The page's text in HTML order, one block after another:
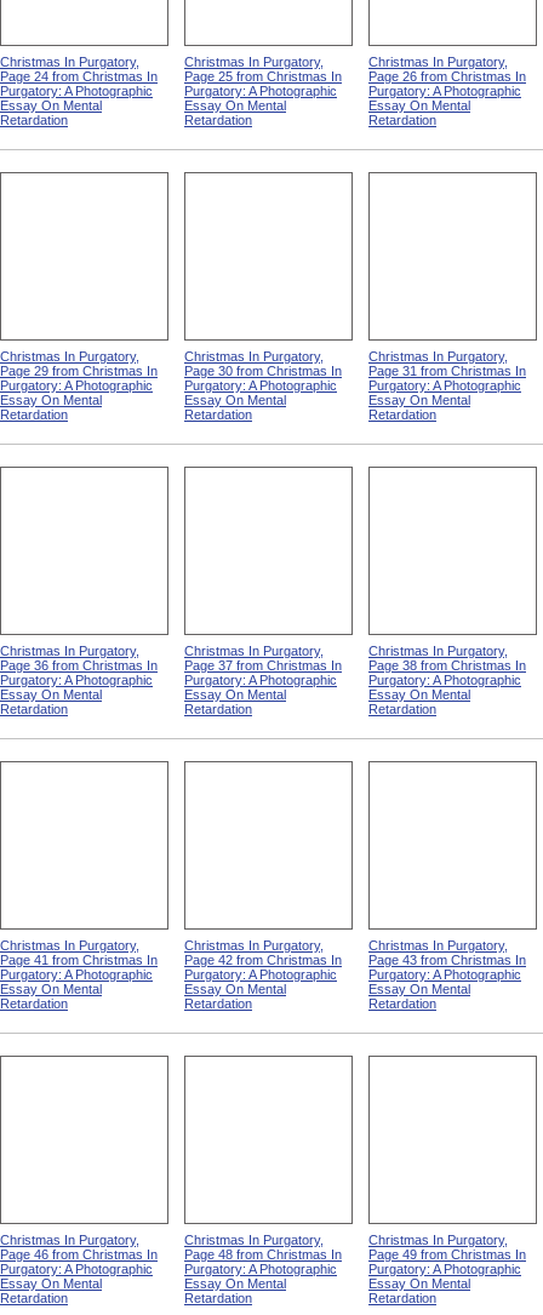
Christmas In Purgatory,
Page 24 from Christmas In
Purgatory: A Photographic
Essay On Mental
Retardation
Christmas In Purgatory,
Page 25 from Christmas In
Purgatory: A Photographic
Essay On Mental
Retardation
Christmas In Purgatory,
Page 26 from Christmas In
Purgatory: A Photographic
Essay On Mental
Retardation
Christmas In Purgatory,
Page 29 from Christmas In
Purgatory: A Photographic
Essay On Mental
Retardation
Christmas In Purgatory,
Page 30 from Christmas In
Purgatory: A Photographic
Essay On Mental
Retardation
Christmas In Purgatory,
Page 31 from Christmas In
Purgatory: A Photographic
Essay On Mental
Retardation
Christmas In Purgatory,
Page 36 from Christmas In
Purgatory: A Photographic
Essay On Mental
Retardation
Christmas In Purgatory,
Page 37 from Christmas In
Purgatory: A Photographic
Essay On Mental
Retardation
Christmas In Purgatory,
Page 38 from Christmas In
Purgatory: A Photographic
Essay On Mental
Retardation
Christmas In Purgatory,
Page 41 from Christmas In
Purgatory: A Photographic
Essay On Mental
Retardation
Christmas In Purgatory,
Page 42 from Christmas In
Purgatory: A Photographic
Essay On Mental
Retardation
Christmas In Purgatory,
Page 43 from Christmas In
Purgatory: A Photographic
Essay On Mental
Retardation
Christmas In Purgatory,
Page 46 from Christmas In
Purgatory: A Photographic
Essay On Mental
Retardation
Christmas In Purgatory,
Page 48 from Christmas In
Purgatory: A Photographic
Essay On Mental
Retardation
Christmas In Purgatory,
Page 49 from Christmas In
Purgatory: A Photographic
Essay On Mental
Retardation